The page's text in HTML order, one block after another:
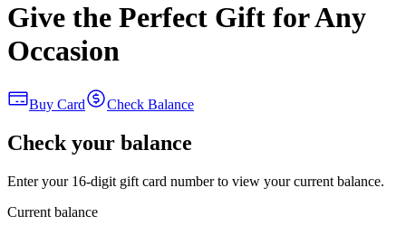
Give the Perfect Gift for Any
Occasion
Buy Card Check Balance
Check your balance
Enter your 16-digit gift card number to view your current balance.
Current balance